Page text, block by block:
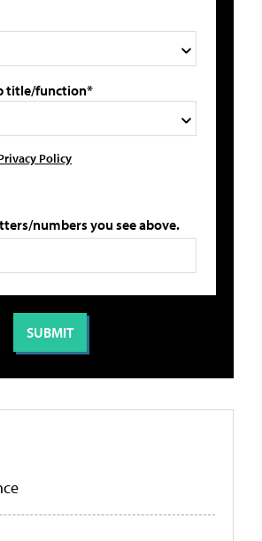
title/function*
Policy
numbers you see above.